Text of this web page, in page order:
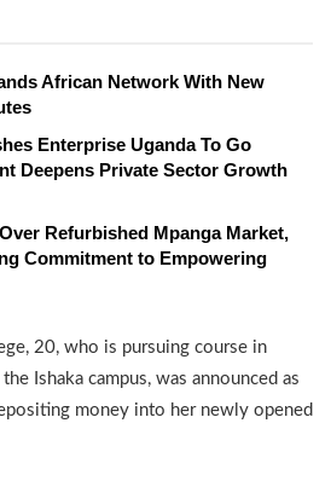
African Network With New
Enterprise Uganda To Go
Deepens Private Sector Growth
Refurbished Mpanga Market,
Commitment to Empowering
20, who is pursuing course in
Ishaka campus, was announced as
money into her newly opened